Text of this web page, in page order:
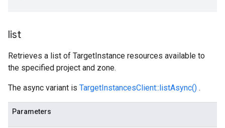
list
Retrieves a list of TargetInstance resources available to
the specified project and zone.
The async variant is TargetInstancesClient::listAsync() .
Parameters